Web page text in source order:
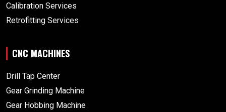
Calibration Services
Retrofitting Services
CNC MACHINES
Drill Tap Center
Gear Grinding Machine
Gear Hobbing Machine